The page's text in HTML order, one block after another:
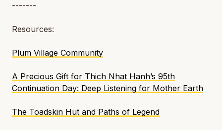
-------
Resources:
Plum Village Community
A Precious Gift for Thich Nhat Hanh’s 95th
Continuation Day: Deep Listening for Mother Earth
The Toadskin Hut and Paths of Legend